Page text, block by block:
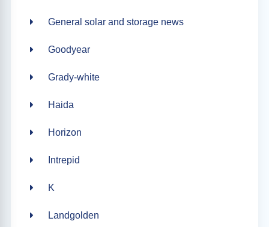
General solar and storage news
Goodyear
Grady-white
Haida
Horizon
Intrepid
K
Landgolden